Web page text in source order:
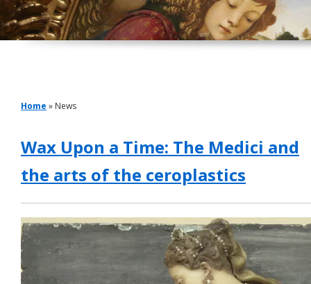
Home » News
Wax Upon a Time: The Medici and
the arts of the ceroplastics